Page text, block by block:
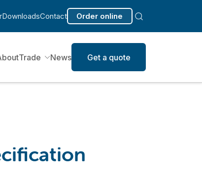
DownloadsContact Order online
Trade News Get a quote